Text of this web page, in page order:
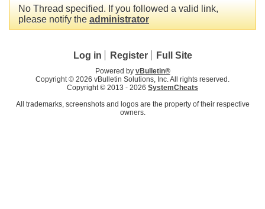
No Thread specified. If you followed a valid link,
please notify the administrator
Log in Register Full Site
Powered by vBulletin®
Copyright © 2026 vBulletin Solutions, Inc. All rights reserved.
Copyright © 2013 - 2026 SystemCheats
All trademarks, screenshots and logos are the property of their respective
owners.